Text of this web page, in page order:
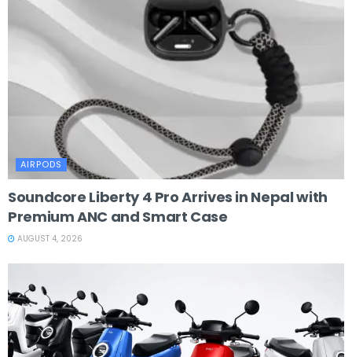
AIRPODS
Soundcore Liberty 4 Pro Arrives in Nepal with
Premium ANC and Smart Case
AUGUST 4, 2026